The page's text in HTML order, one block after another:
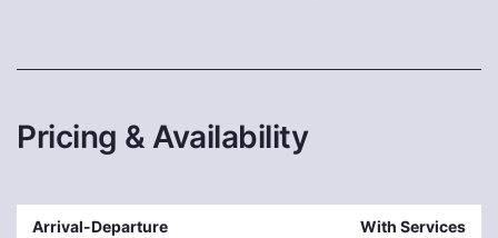
Pricing & Availability
Arrival-Departure With Services